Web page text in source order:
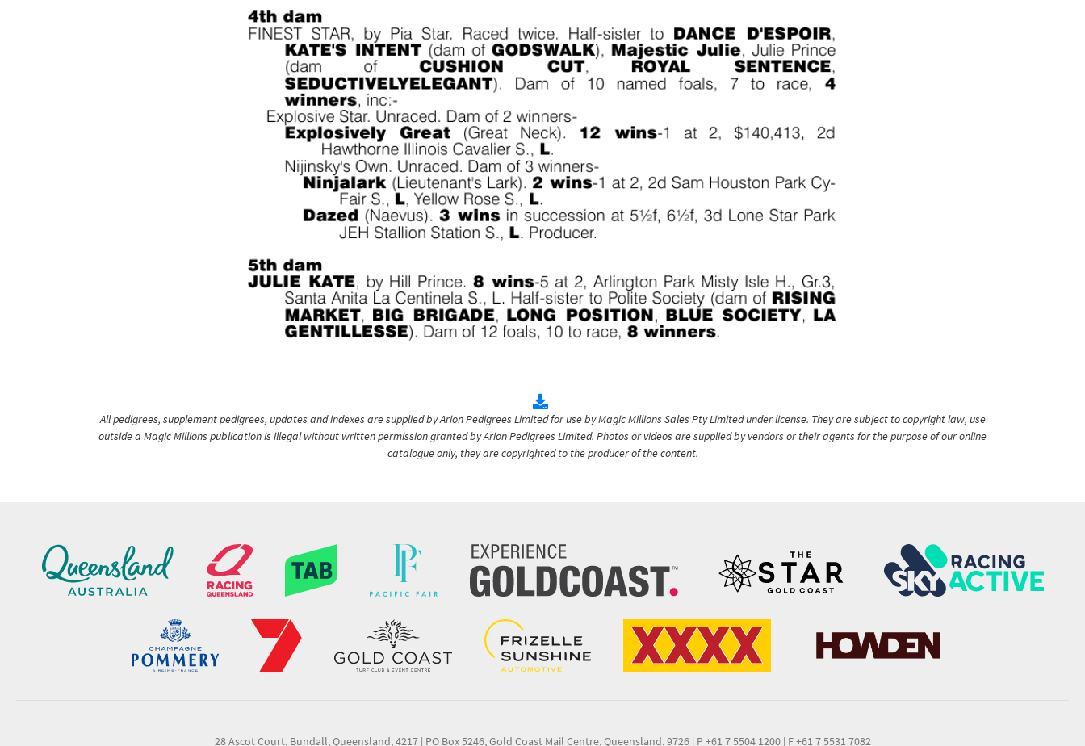
All pedigrees, supplement pedigrees, updates and indexes are supplied by Arion Pedigrees Limited for use by Magic Millions Sales Pty Limited under license. They are subject to copyright law, use
outside a Magic Millions publication is illegal without written permission granted by Arion Pedigrees Limited. Photos or videos are supplied by vendors or their agents for the purpose of our online
catalogue only, they are copyrighted to the producer of the content.
28 Ascot Court, Bundall, Queensland, 4217 | PO Box 5246, Gold Coast Mail Centre, Queensland, 9726 | P +61 7 5504 1200 | F +61 7 5531 7082